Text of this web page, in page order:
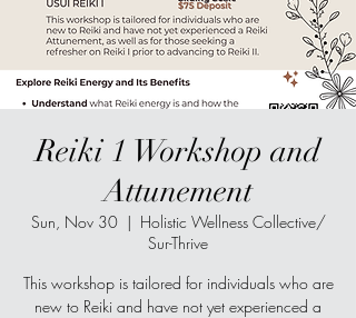
Reiki 1 Workshop and
Attunement
Sun, Nov 30
  |
Holistic Wellness Collective/
Sur-Thrive
This workshop is tailored for individuals who are
new to Reiki and have not yet experienced a